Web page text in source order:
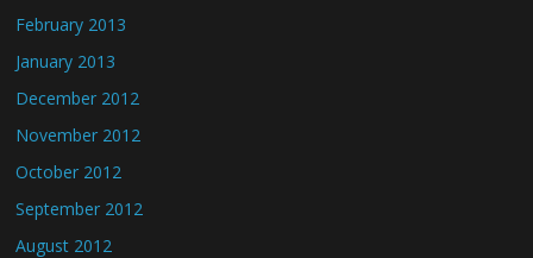
February 2013
January 2013
December 2012
November 2012
October 2012
September 2012
August 2012